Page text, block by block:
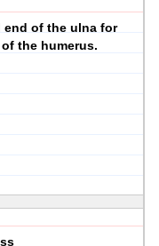
end of the ulna for
the humerus.